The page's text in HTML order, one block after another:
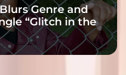
Genre and
“Glitch in the